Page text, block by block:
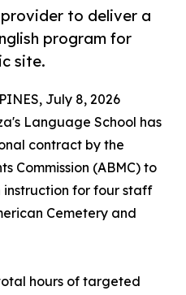
to deliver a
program for
site.
July 8, 2026
Language School has
contract by the
Commission (ABMC) to
instruction for four staff
Cemetery and
hours of targeted